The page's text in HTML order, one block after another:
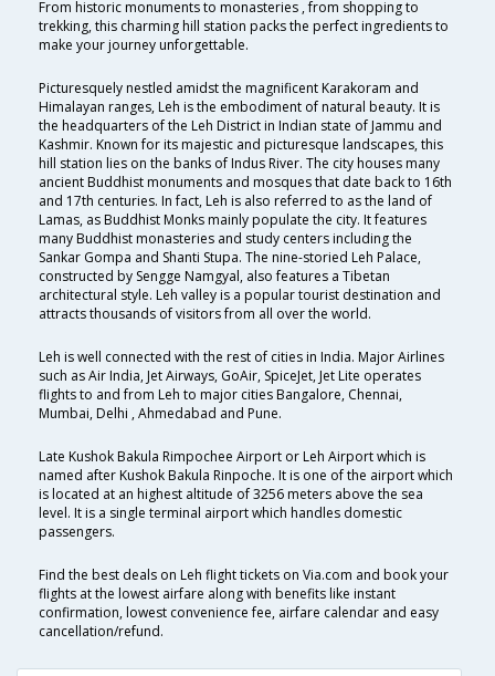
From historic monuments to monasteries , from shopping to
trekking, this charming hill station packs the perfect ingredients to
make your journey unforgettable.
Picturesquely nestled amidst the magnificent Karakoram and
Himalayan ranges, Leh is the embodiment of natural beauty. It is
the headquarters of the Leh District in Indian state of Jammu and
Kashmir. Known for its majestic and picturesque landscapes, this
hill station lies on the banks of Indus River. The city houses many
ancient Buddhist monuments and mosques that date back to 16th
and 17th centuries. In fact, Leh is also referred to as the land of
Lamas, as Buddhist Monks mainly populate the city. It features
many Buddhist monasteries and study centers including the
Sankar Gompa and Shanti Stupa. The nine-storied Leh Palace,
constructed by Sengge Namgyal, also features a Tibetan
architectural style. Leh valley is a popular tourist destination and
attracts thousands of visitors from all over the world.
Leh is well connected with the rest of cities in India. Major Airlines
such as Air India, Jet Airways, GoAir, SpiceJet, Jet Lite operates
flights to and from Leh to major cities Bangalore, Chennai,
Mumbai, Delhi , Ahmedabad and Pune.
Late Kushok Bakula Rimpochee Airport or Leh Airport which is
named after Kushok Bakula Rinpoche. It is one of the airport which
is located at an highest altitude of 3256 meters above the sea
level. It is a single terminal airport which handles domestic
passengers.
Find the best deals on Leh flight tickets on Via.com and book your
flights at the lowest airfare along with benefits like instant
confirmation, lowest convenience fee, airfare calendar and easy
cancellation/refund.